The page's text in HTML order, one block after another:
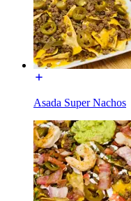
Asada Super Nachos